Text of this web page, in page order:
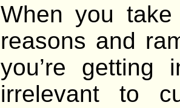
When you
reasons and
you’re getting
irrelevant to